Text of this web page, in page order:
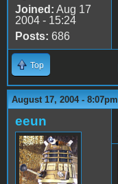
Joined: Aug 17
2004 - 15:24
Posts: 686
Top
August 17, 2004 - 8:07pm
eeun